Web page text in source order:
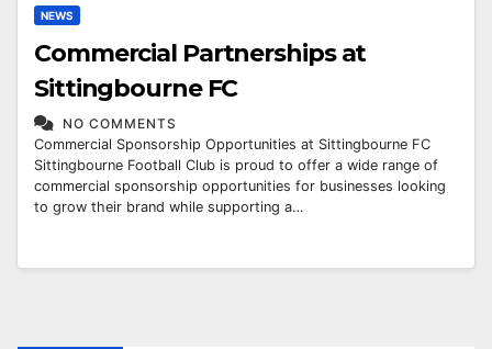
NEWS
Commercial Partnerships at
Sittingbourne FC
NO COMMENTS
Commercial Sponsorship Opportunities at Sittingbourne FC
Sittingbourne Football Club is proud to offer a wide range of
commercial sponsorship opportunities for businesses looking
to grow their brand while supporting a…